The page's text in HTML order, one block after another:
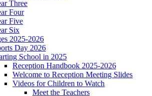
Three
Four
Five
Six
2025-2026
Day 2026
School in 2025
Reception Handbook 2025-2026
Welcome to Reception Meeting Slides
Videos for Children to Watch
Meet the Teachers